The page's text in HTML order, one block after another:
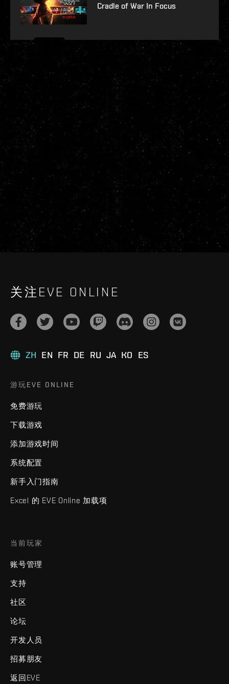
Cradle of War In Focus
关注EVE ONLINE
ZH EN FR DE RU JA KO ES
游玩EVE ONLINE
免费游玩
下载游戏
添加游戏时间
系统配置
新手入门指南
Excel 的 EVE Online 加载项
当前玩家
账号管理
支持
社区
论坛
开发人员
招募朋友
返回EVE